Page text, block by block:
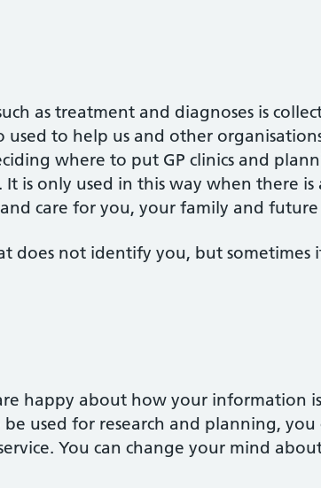
as treatment and diagnoses is
used to help us and other
where to put GP clinics and
is only used in this way when there is
care for you, your family and future
does not identify you, but sometimes
happy about how your information
used for research and planning, you
You can change your mind